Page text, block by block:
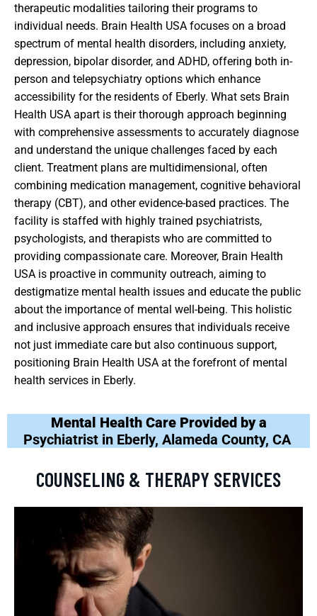
therapeutic modalities tailoring their programs to
individual needs. Brain Health USA focuses on a broad
spectrum of mental health disorders, including anxiety,
depression, bipolar disorder, and ADHD, offering both in-
person and telepsychiatry options which enhance
accessibility for the residents of Eberly. What sets Brain
Health USA apart is their thorough approach beginning
with comprehensive assessments to accurately diagnose
and understand the unique challenges faced by each
client. Treatment plans are multidimensional, often
combining medication management, cognitive behavioral
therapy (CBT), and other evidence-based practices. The
facility is staffed with highly trained psychiatrists,
psychologists, and therapists who are committed to
providing compassionate care. Moreover, Brain Health
USA is proactive in community outreach, aiming to
destigmatize mental health issues and educate the public
about the importance of mental well-being. This holistic
and inclusive approach ensures that individuals receive
not just immediate care but also continuous support,
positioning Brain Health USA at the forefront of mental
health services in Eberly.
Mental Health Care Provided by a
Psychiatrist in Eberly, Alameda County, CA
COUNSELING & THERAPY SERVICES